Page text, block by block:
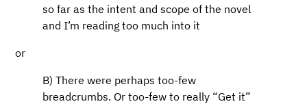
so far as the intent and scope of the novel
and I’m reading too much into it
or
B) There were perhaps too-few
breadcrumbs. Or too-few to really “Get it”